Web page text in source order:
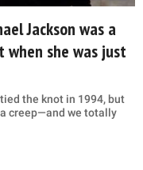
Jackson was a
she was just
the knot in 1994, but
creep—and we totally